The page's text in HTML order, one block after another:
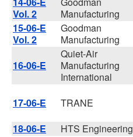
Vol. 2
Manufacturing
15-06-E
Vol. 2
Goodman
Manufacturing
16-06-E
Quiet-Air
Manufacturing
International
17-06-E TRANE
18-06-E
HTS Engineering